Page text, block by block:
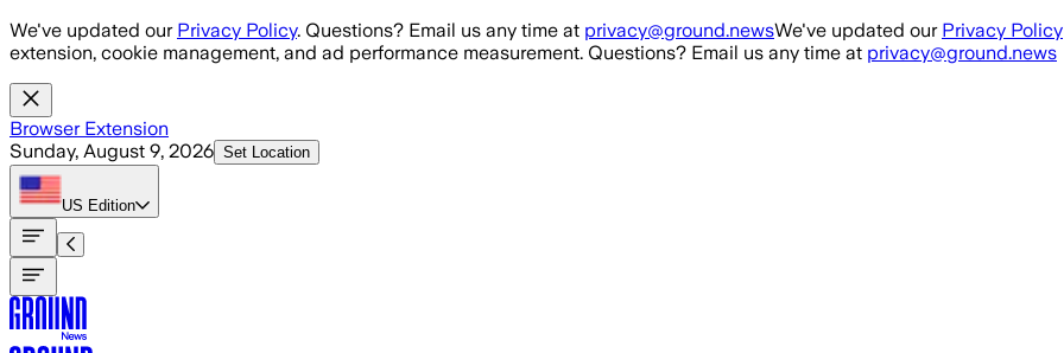
Skip to main content
We've updated our Privacy Policy. Questions? Email us any time at privacy@ground.newsWe've updated our Privacy Policy
extension, cookie management, and ad performance measurement. Questions? Email us any time at privacy@ground.news
Browser Extension
Sunday, August 9, 2026 Set Location
US Edition